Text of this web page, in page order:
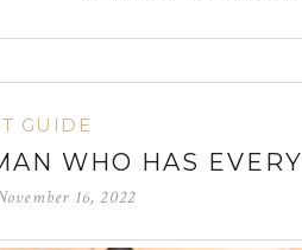
GUIDE
WHO HAS
16, 2022